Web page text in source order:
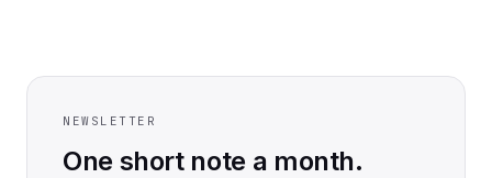
NEWSLETTER
One short note a month.